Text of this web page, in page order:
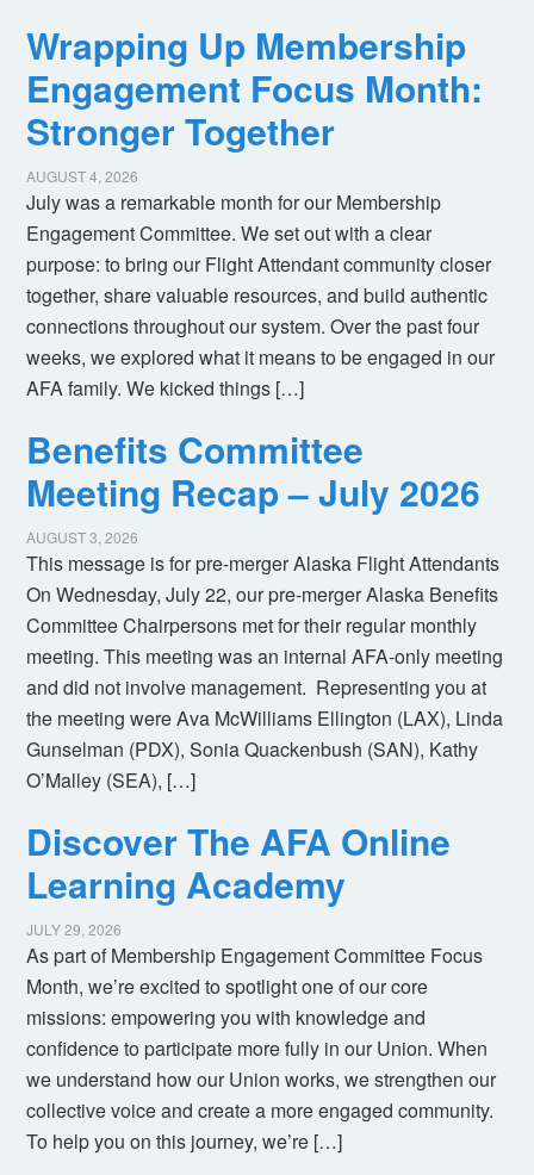
Wrapping Up Membership
Engagement Focus Month:
Stronger Together
AUGUST 4, 2026
July was a remarkable month for our Membership
Engagement Committee. We set out with a clear
purpose: to bring our Flight Attendant community closer
together, share valuable resources, and build authentic
connections throughout our system. Over the past four
weeks, we explored what it means to be engaged in our
AFA family. We kicked things […]
Benefits Committee
Meeting Recap – July 2026
AUGUST 3, 2026
This message is for pre-merger Alaska Flight Attendants
On Wednesday, July 22, our pre-merger Alaska Benefits
Committee Chairpersons met for their regular monthly
meeting. This meeting was an internal AFA-only meeting
and did not involve management. Representing you at
the meeting were Ava McWilliams Ellington (LAX), Linda
Gunselman (PDX), Sonia Quackenbush (SAN), Kathy
O’Malley (SEA), […]
Discover The AFA Online
Learning Academy
JULY 29, 2026
As part of Membership Engagement Committee Focus
Month, we’re excited to spotlight one of our core
missions: empowering you with knowledge and
confidence to participate more fully in our Union. When
we understand how our Union works, we strengthen our
collective voice and create a more engaged community.
To help you on this journey, we’re […]